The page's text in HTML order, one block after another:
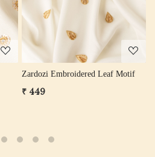
Loading...
Zardozi Sequin Flower Motif
& Rose Gold)